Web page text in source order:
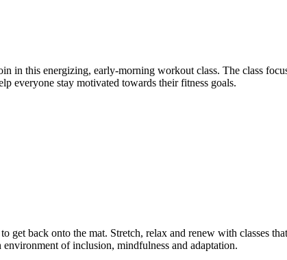
in this energizing, early-morning workout class. The class
everyone stay motivated towards their fitness goals.
get back onto the mat. Stretch, relax and renew with classes
of inclusion, mindfulness and adaptation.